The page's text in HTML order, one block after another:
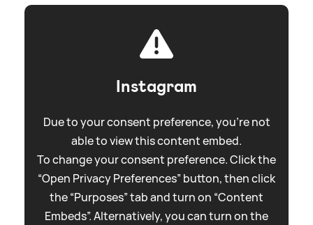
Instagram
Due to your consent preference, you're not
able to view this content embed.
To change your consent preference. Click the
“Open Privacy Preferences” button, then click
the “Purposes” tab and turn on “Content
Embeds”. Alternatively, you can turn on the